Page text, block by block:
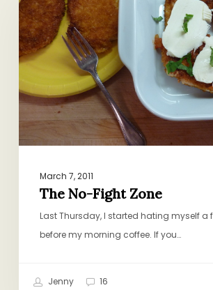
Fight
Zone
March 7, 2011
The No-Fight Zone
Last Thursday, I started hating myself a
before my morning coffee. If you…
Jenny 16